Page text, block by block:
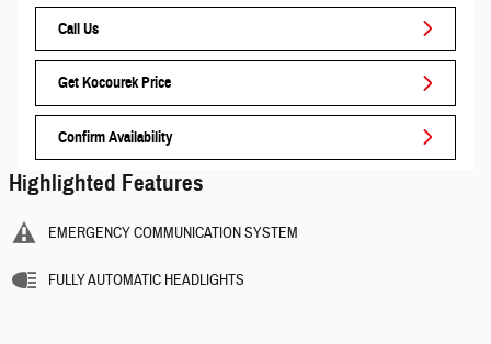
Call Us
Get Kocourek Price
Confirm Availability
Highlighted Features
EMERGENCY COMMUNICATION SYSTEM
FULLY AUTOMATIC HEADLIGHTS